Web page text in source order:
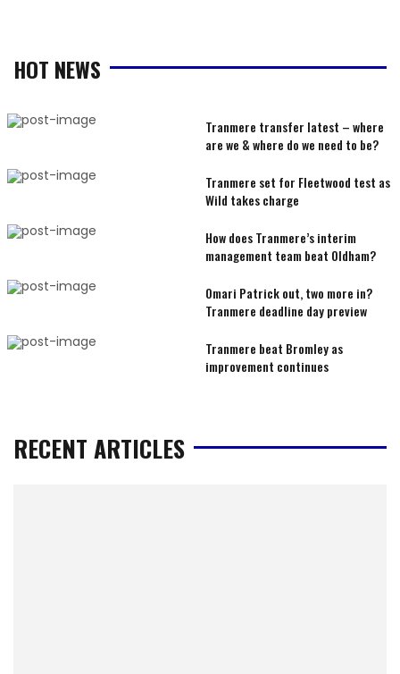
HOT NEWS
Tranmere transfer latest – where
are we & where do we need to be?
Tranmere set for Fleetwood test as
Wild takes charge
How does Tranmere’s interim
management team beat Oldham?
Omari Patrick out, two more in?
Tranmere deadline day preview
Tranmere beat Bromley as
improvement continues
RECENT ARTICLES